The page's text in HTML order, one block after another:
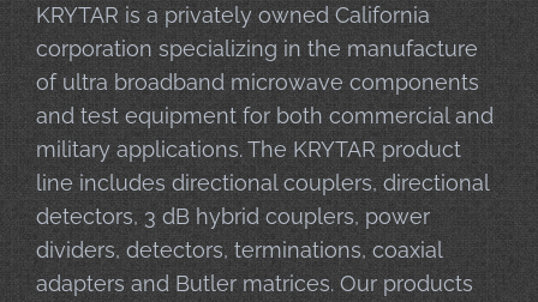
KRYTAR is a privately owned California
corporation specializing in the manufacture
of ultra broadband microwave components
and test equipment for both commercial and
military applications. The KRYTAR product
line includes directional couplers, directional
detectors, 3 dB hybrid couplers, power
dividers, detectors, terminations, coaxial
adapters and Butler matrices. Our products